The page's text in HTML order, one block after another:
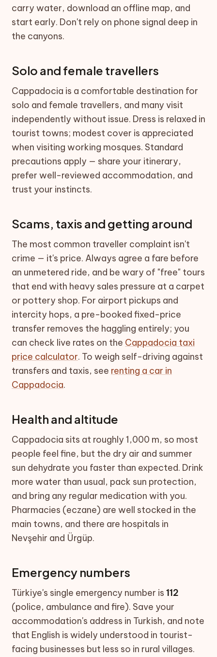
carry water, download an offline map, and
start early. Don't rely on phone signal deep in
the canyons.
Solo and female travellers
Cappadocia is a comfortable destination for
solo and female travellers, and many visit
independently without issue. Dress is relaxed in
tourist towns; modest cover is appreciated
when visiting working mosques. Standard
precautions apply — share your itinerary,
prefer well-reviewed accommodation, and
trust your instincts.
Scams, taxis and getting around
The most common traveller complaint isn't
crime — it's price. Always agree a fare before
an unmetered ride, and be wary of "free" tours
that end with heavy sales pressure at a carpet
or pottery shop. For airport pickups and
intercity hops, a pre-booked fixed-price
transfer removes the haggling entirely; you
can check live rates on the Cappadocia taxi
price calculator. To weigh self-driving against
transfers and taxis, see renting a car in
Cappadocia.
Health and altitude
Cappadocia sits at roughly 1,000 m, so most
people feel fine, but the dry air and summer
sun dehydrate you faster than expected. Drink
more water than usual, pack sun protection,
and bring any regular medication with you.
Pharmacies (eczane) are well stocked in the
main towns, and there are hospitals in
Nevşehir and Ürgüp.
Emergency numbers
Türkiye's single emergency number is 112
(police, ambulance and fire). Save your
accommodation's address in Turkish, and note
that English is widely understood in tourist-
facing businesses but less so in rural villages.